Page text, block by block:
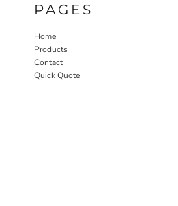
PAGES
Home
Products
Contact
Quick Quote